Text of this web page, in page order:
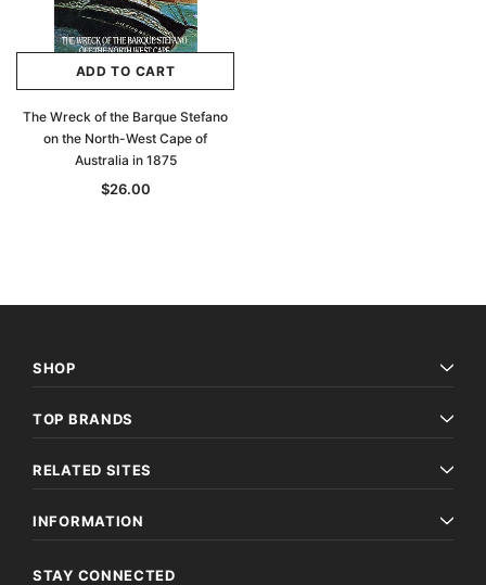
ADD TO CART
ADD TO CART
The Wreck of the Barque Stefano
on the North-West Cape of
Australia in 1875
$26.00
SHOP
TOP BRANDS
RELATED SITES
INFORMATION
STAY CONNECTED